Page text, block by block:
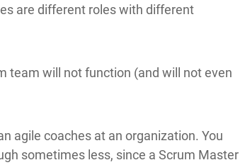
are different roles with different
team will not function (and will not even
agile coaches at an organization. You
sometimes less, since a Scrum Master